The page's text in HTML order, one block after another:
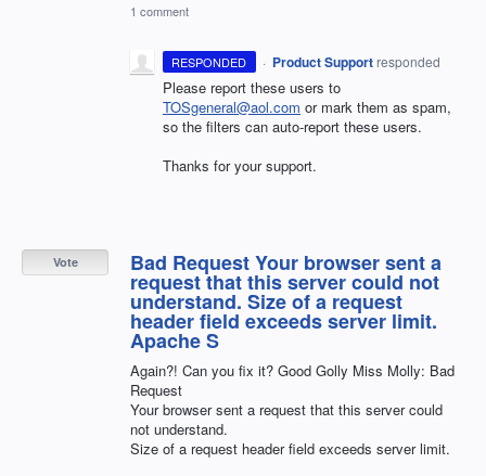
1 comment
RESPONDED · Product Support responded
Please report these users to
TOSgeneral@aol.com or mark them as spam,
so the filters can auto-report these users.
Thanks for your support.
Bad Request Your browser sent a
request that this server could not
understand. Size of a request
header field exceeds server limit.
Apache S
Again?! Can you fix it? Good Golly Miss Molly: Bad
Request
Your browser sent a request that this server could
not understand.
Size of a request header field exceeds server limit.
Vote